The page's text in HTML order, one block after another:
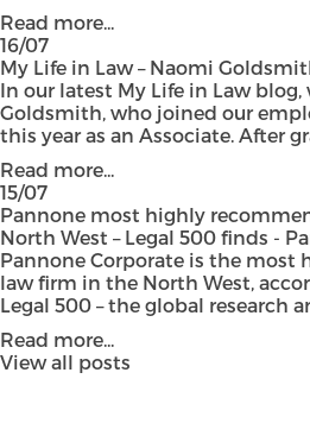
Read more...
16/07
My Life in Law – Naomi
In our latest My Life in Law
Goldsmith, who joined our
this year as an Associate. After
Read more...
15/07
Pannone most highly
North West – Legal 500 finds -
Pannone Corporate is the most
law firm in the North West,
Legal 500 – the global research
Read more...
View all posts